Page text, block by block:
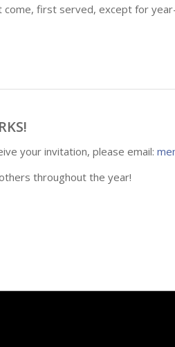
first served, except for
your invitation, please email:
throughout the year!